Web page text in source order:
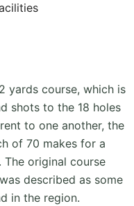
yards course, which is
shots to the 18 holes
to one another, the
of 70 makes for a
original course
described as some
in the region.